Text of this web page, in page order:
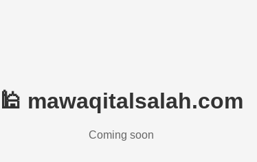
🕌 mawaqitalsalah.com
Coming soon